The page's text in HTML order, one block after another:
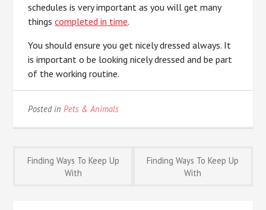
schedules is very important as you will get many
thingscompleted in time.
You should ensure you get nicely dressed always. It
is important o be looking nicely dressed and be part
of the working routine.
Posted in Pets & Animals
Post
navigation
Finding Ways To Keep Up
With
Finding Ways To Keep Up
With